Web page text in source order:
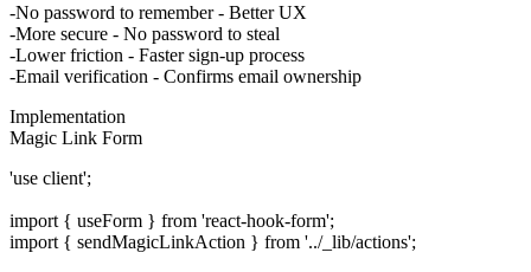
No password to remember- Better UX
More secure - No password to steal
Lower friction - Faster sign-up process
Email verification - Confirms email ownership
Implementation
Magic Link Form
'use client';
import { useForm } from 'react-hook-form';
import { sendMagicLinkAction } from '../_lib/actions';